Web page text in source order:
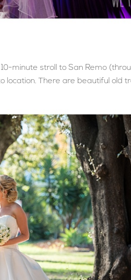
minute stroll to San Remo
location. There are beautiful old